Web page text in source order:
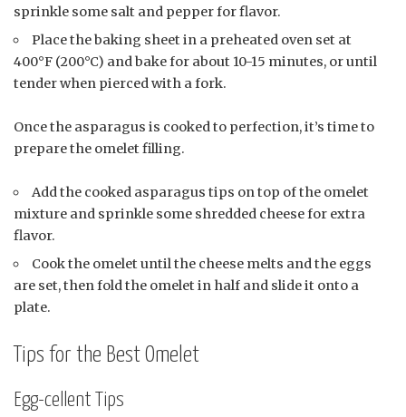
sprinkle some salt and pepper for flavor.
Place the baking sheet in a preheated oven set at
400°F (200°C) and bake for about 10-15 minutes, or until
tender when pierced with a fork.
Once the asparagus is cooked to perfection, it’s time to
prepare the omelet filling.
Add the cooked asparagus tips on top of the omelet
mixture and sprinkle some shredded cheese for extra
flavor.
Cook the omelet until the cheese melts and the eggs
are set, then fold the omelet in half and slide it onto a
plate.
Tips for the Best Omelet
Egg-cellent Tips